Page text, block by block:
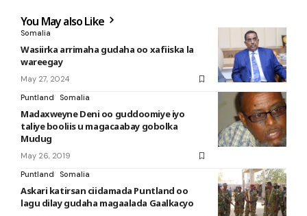
You May also Like
Somalia
Wasiirka arrimaha gudaha oo xafiiska la
wareegay
May 27, 2024
Puntland
Somalia
Madaxweyne Deni oo guddoomiye iyo
taliye booliis u magacaabay gobolka
Mudug
May 26, 2019
Puntland
Somalia
Askari katirsan ciidamada Puntland oo
lagu dilay gudaha magaalada Gaalkacyo